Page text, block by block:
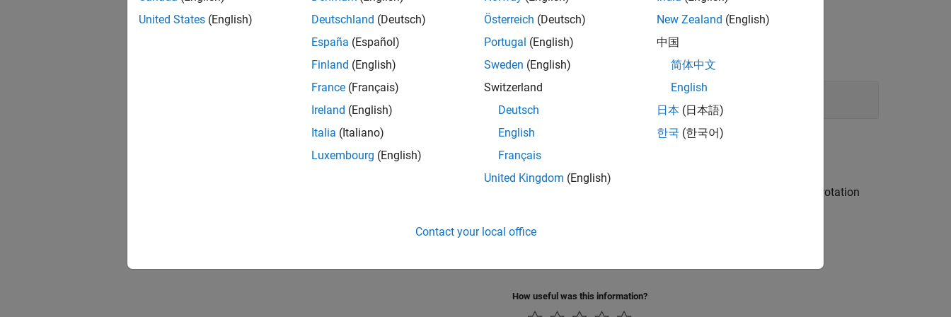
Objects
Quaternion Math
Topics
Introduction to Quaternions for Aerospace Applications
Explore quaternion fundamentals, operations, and aerospace applications, differences with Euler angles and rotation
How useful was this information?
United States (English)
Deutschland (Deutsch)
España (Español)
Finland (English)
France (Français)
Ireland (English)
Italia (Italiano)
Luxembourg (English)
Österreich (Deutsch)
Portugal (English)
Sweden (English)
Switzerland
Deutsch
English
Français
United Kingdom (English)
New Zealand (English)
中国
简体中文
English
日本 (日本語)
한국 (한국어)
Contact your local office